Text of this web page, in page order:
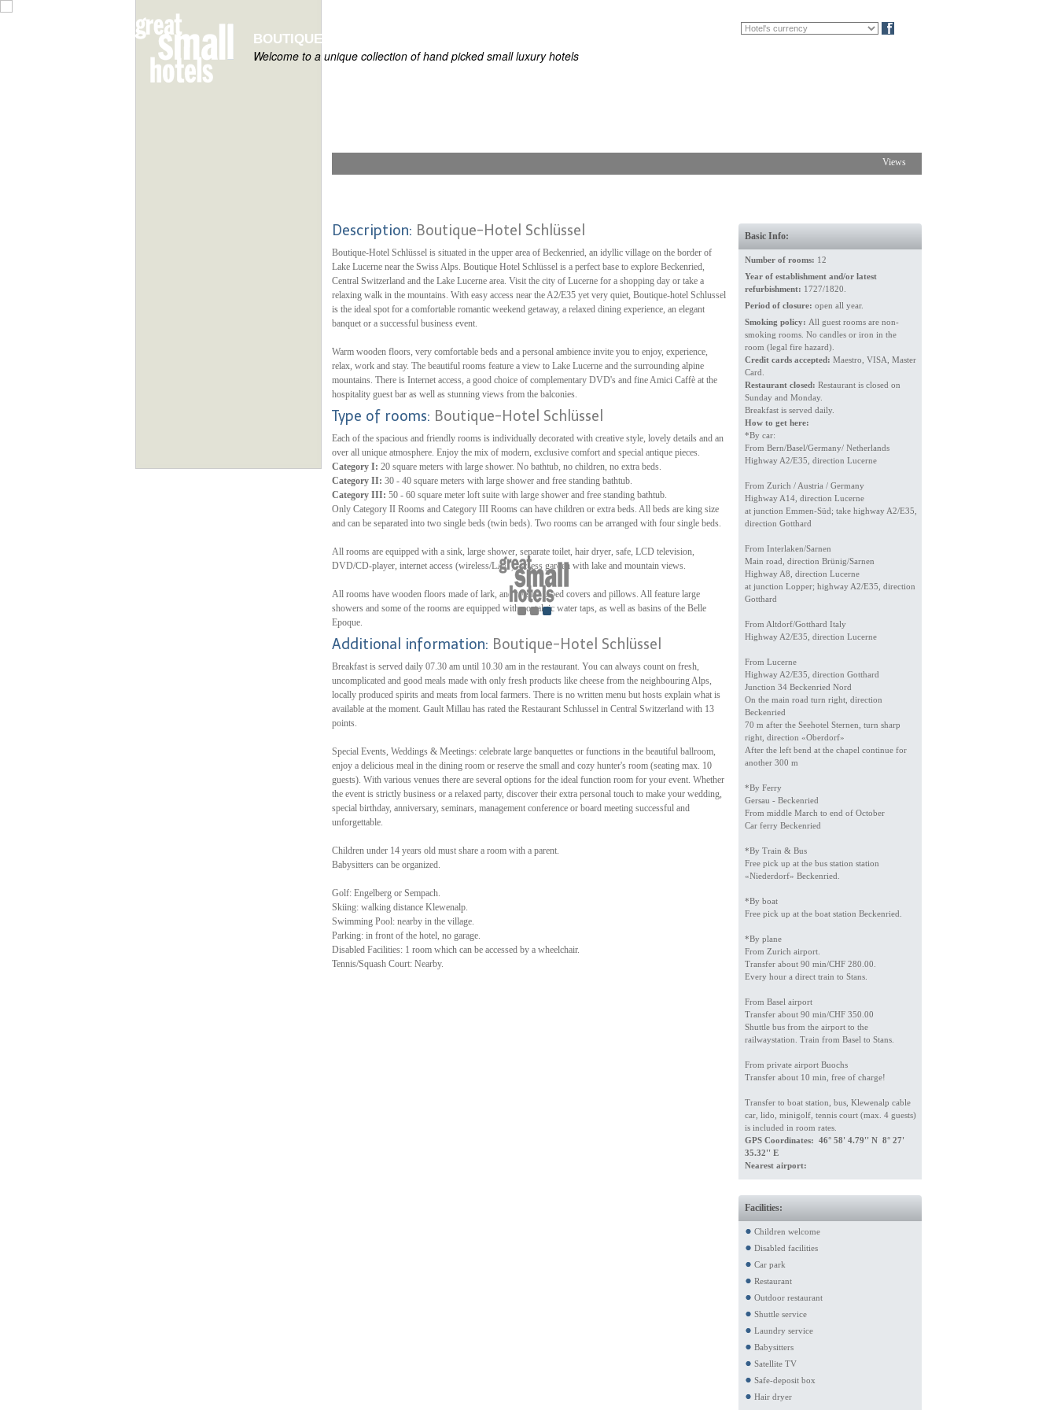
BOUTIQUE HOTELS OF THE WORLD
Welcome to a unique collection of hand picked small luxury hotels
Views
Description: Boutique-Hotel Schlüssel
Boutique-Hotel Schlüssel is situated in the upper area of Beckenried, an idyllic village on the border of
Lake Lucerne near the Swiss Alps. Boutique Hotel Schlüssel is a perfect base to explore Beckenried,
Central Switzerland and the Lake Lucerne area. Visit the city of Lucerne for a shopping day or take a
relaxing walk in the mountains. With easy access near the A2/E35 yet very quiet, Boutique-hotel Schlussel
is the ideal spot for a comfortable romantic weekend getaway, a relaxed dining experience, an elegant
banquet or a successful business event.
Warm wooden floors, very comfortable beds and a personal ambience invite you to enjoy, experience,
relax, work and stay. The beautiful rooms feature a view to Lake Lucerne and the surrounding alpine
mountains. There is Internet access, a good choice of complementary DVD's and fine Amici Caffè at the
hospitality guest bar as well as stunning views from the balconies.
Type of rooms: Boutique-Hotel Schlüssel
Each of the spacious and friendly rooms is individually decorated with creative style, lovely details and an
over all unique atmosphere. Enjoy the mix of modern, exclusive comfort and special antique pieces.
Category I: 20 square meters with large shower. No bathtub, no children, no extra beds.
Category II: 30 - 40 square meters with large shower and free standing bathtub.
Category III: 50 - 60 square meter loft suite with large shower and free standing bathtub.
Only Category II Rooms and Category III Rooms can have children or extra beds. All beds are king size
and can be separated into two single beds (twin beds). Two rooms can be arranged with four single beds.
All rooms are equipped with a sink, large shower, separate toilet, hair dryer, safe, LCD television,
DVD/CD-player, internet access (wireless/LAN), access garden with lake and mountain views.
All rooms have wooden floors made of lark, and synthetic bed covers and pillows. All feature large
showers and some of the rooms are equipped with nostalgic water taps, as well as basins of the Belle
Epoque.
Additional information: Boutique-Hotel Schlüssel
Breakfast is served daily 07.30 am until 10.30 am in the restaurant. You can always count on fresh,
uncomplicated and good meals made with only fresh products like cheese from the neighbouring Alps,
locally produced spirits and meats from local farmers. There is no written menu but hosts explain what is
available at the moment. Gault Millau has rated the Restaurant Schlussel in Central Switzerland with 13
points.
Special Events, Weddings & Meetings: celebrate large banquettes or functions in the beautiful ballroom,
enjoy a delicious meal in the dining room or reserve the small and cozy hunter's room (seating max. 10
guests). With various venues there are several options for the ideal function room for your event. Whether
the event is strictly business or a relaxed party, discover their extra personal touch to make your wedding,
special birthday, anniversary, seminars, management conference or board meeting successful and
unforgettable.
Children under 14 years old must share a room with a parent.
Babysitters can be organized.
Golf: Engelberg or Sempach.
Skiing: walking distance Klewenalp.
Swimming Pool: nearby in the village.
Parking: in front of the hotel, no garage.
Disabled Facilities: 1 room which can be accessed by a wheelchair.
Tennis/Squash Court: Nearby.
Basic Info:
Number of rooms: 12
Year of establishment and/or latest
refurbishment: 1727/1820.
Period of closure: open all year.
Smoking policy: All guest rooms are non-
smoking rooms. No candles or iron in the
room (legal fire hazard).
Credit cards accepted: Maestro, VISA, Master
Card.
Restaurant closed: Restaurant is closed on
Sunday and Monday.
Breakfast is served daily.
How to get here:
*By car:
From Bern/Basel/Germany/ Netherlands
Highway A2/E35, direction Lucerne
From Zurich / Austria / Germany
Highway A14, direction Lucerne
at junction Emmen-Süd; take highway A2/E35,
direction Gotthard
From Interlaken/Sarnen
Main road, direction Brünig/Sarnen
Highway A8, direction Lucerne
at junction Lopper; highway A2/E35, direction
Gotthard
From Altdorf/Gotthard Italy
Highway A2/E35, direction Lucerne
From Lucerne
Highway A2/E35, direction Gotthard
Junction 34 Beckenried Nord
On the main road turn right, direction
Beckenried
70 m after the Seehotel Sternen, turn sharp
right, direction «Oberdorf»
After the left bend at the chapel continue for
another 300 m
*By Ferry
Gersau - Beckenried
From middle March to end of October
Car ferry Beckenried
*By Train & Bus
Free pick up at the bus station station
«Niederdorf» Beckenried.
*By boat
Free pick up at the boat station Beckenried.
*By plane
From Zurich airport.
Transfer about 90 min/CHF 280.00.
Every hour a direct train to Stans.
From Basel airport
Transfer about 90 min/CHF 350.00
Shuttle bus from the airport to the
railwaystation. Train from Basel to Stans.
From private airport Buochs
Transfer about 10 min, free of charge!
Transfer to boat station, bus, Klewenalp cable
car, lido, minigolf, tennis court (max. 4 guests)
is included in room rates.
GPS Coordinates: 46° 58' 4.79'' N 8° 27'
35.32'' E
Nearest airport:
Facilities:
Children welcome
Disabled facilities
Car park
Restaurant
Outdoor restaurant
Shuttle service
Laundry service
Babysitters
Satellite TV
Safe-deposit box
Hair dryer